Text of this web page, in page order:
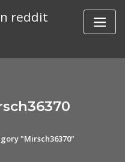
reddit
"Mirsch36370"